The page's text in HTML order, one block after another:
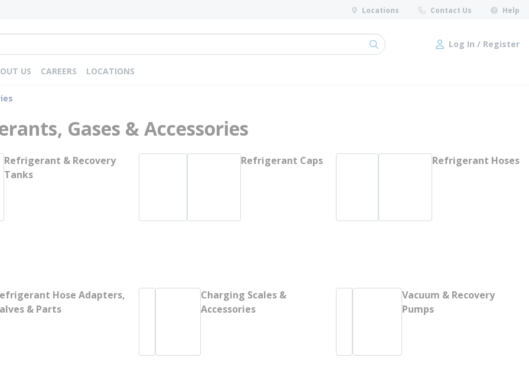
Locations Contact Us Help
submit search Log In / Register
Log In / Register
US CAREERS LOCATIONS
Gases & Accessories
Refrigerant & Recovery
Tanks
Refrigerant Caps Refrigerant Hoses
Hose Adapters,
& Parts
Charging Scales &
Accessories
Vacuum & Recovery
Pumps